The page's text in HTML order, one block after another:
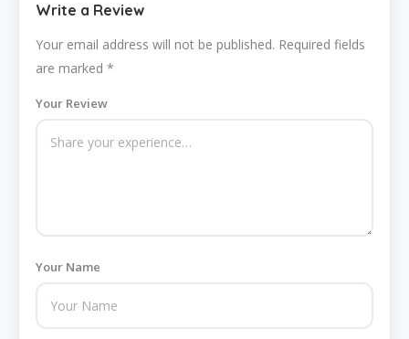
Write a Review
Your email address will not be published. Required fields
are marked *
Your Review
Your Name